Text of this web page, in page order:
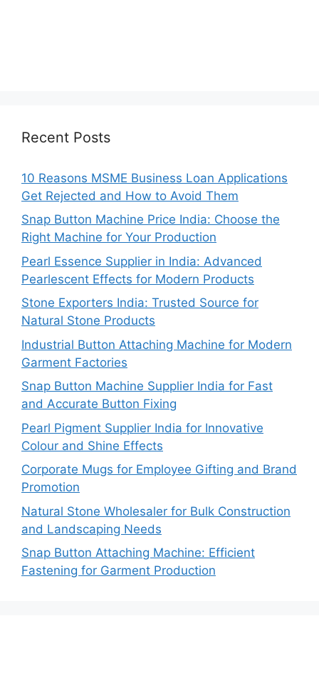
Recent Posts
10 Reasons MSME Business Loan Applications
Get Rejected and How to Avoid Them
Snap Button Machine Price India: Choose the
Right Machine for Your Production
Pearl Essence Supplier in India: Advanced
Pearlescent Effects for Modern Products
Stone Exporters India: Trusted Source for
Natural Stone Products
Industrial Button Attaching Machine for Modern
Garment Factories
Snap Button Machine Supplier India for Fast
and Accurate Button Fixing
Pearl Pigment Supplier India for Innovative
Colour and Shine Effects
Corporate Mugs for Employee Gifting and Brand
Promotion
Natural Stone Wholesaler for Bulk Construction
and Landscaping Needs
Snap Button Attaching Machine: Efficient
Fastening for Garment Production